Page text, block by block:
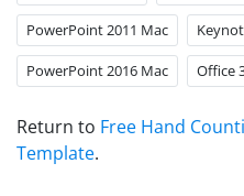
PowerPoint 2011 Mac
PowerPoint 2016 Mac Office
Return to Free Hand
Template.